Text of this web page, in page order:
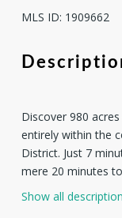
MLS ID: 1909662
Discover 980
entirely within the
District. Just 7
mere 20 minutes
combines
purchased with
Show all description